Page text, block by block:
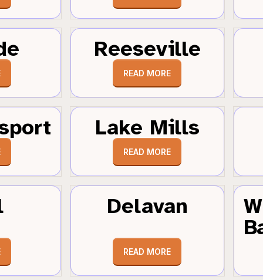
Reeseville
READ MORE
Lake Mills
READ MORE
Delavan
READ MORE